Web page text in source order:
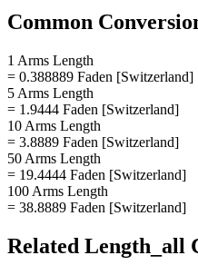
Common
1 Arms Length
= 0.388889 Faden [Switzerland]
5 Arms Length
= 1.9444 Faden [Switzerland]
10 Arms Length
= 3.8889 Faden [Switzerland]
50 Arms Length
= 19.4444 Faden [Switzerland]
100 Arms Length
= 38.8889 Faden [Switzerland]
Related Length_all